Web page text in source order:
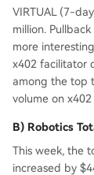
VIRTUAL (7-
million.
more
x402 facilitator
among the top
volume on x402
B) Robotics
This week, the
increased by